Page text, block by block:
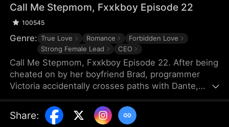
Call Me Stepmom, Fxxkboy Episode 22
100545
Genre: True Love Romance
Forbidden Love
Strong Female Lead
CEO
Call Me Stepmom, Fxxkboy Episode 22. After being
cheated on by her boyfriend Brad, programmer
Victoria accidentally crosses paths with Dante,
her ex-lover identity to join Dante's company and
develop a programming project named Melova, but
Share: